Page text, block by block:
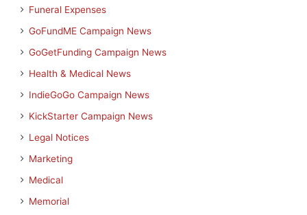
Funeral Expenses
GoFundME Campaign News
GoGetFunding Campaign News
Health & Medical News
IndieGoGo Campaign News
KickStarter Campaign News
Legal Notices
Marketing
Medical
Memorial